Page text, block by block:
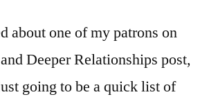
about one of my patrons on
Deeper Relationships post,
going to be a quick list of